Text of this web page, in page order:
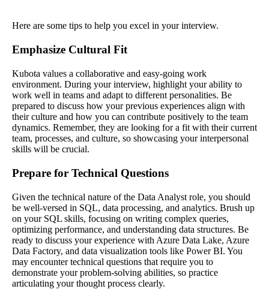
Here are some tips to help you excel in your interview.
Emphasize Cultural Fit
Kubota values a collaborative and easy-going work
environment. During your interview, highlight your ability to
work well in teams and adapt to different personalities. Be
prepared to discuss how your previous experiences align with
their culture and how you can contribute positively to the team
dynamics. Remember, they are looking for a fit with their current
team, processes, and culture, so showcasing your interpersonal
skills will be crucial.
Prepare for Technical Questions
Given the technical nature of the Data Analyst role, you should
be well-versed in SQL, data processing, and analytics. Brush up
on your SQL skills, focusing on writing complex queries,
optimizing performance, and understanding data structures. Be
ready to discuss your experience with Azure Data Lake, Azure
Data Factory, and data visualization tools like Power BI. You
may encounter technical questions that require you to
demonstrate your problem-solving abilities, so practice
articulating your thought process clearly.